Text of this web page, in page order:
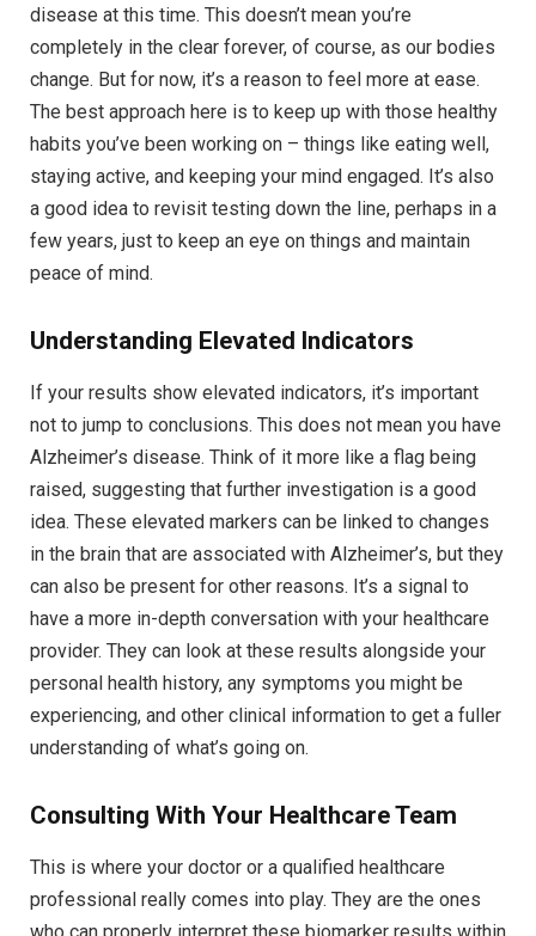
disease at this time. This doesn’t mean you’re
completely in the clear forever, of course, as our bodies
change. But for now, it’s a reason to feel more at ease.
The best approach here is to keep up with those healthy
habits you’ve been working on – things like eating well,
staying active, and keeping your mind engaged. It’s also
a good idea to revisit testing down the line, perhaps in a
few years, just to keep an eye on things and maintain
peace of mind.
Understanding Elevated Indicators
If your results show elevated indicators, it’s important
not to jump to conclusions. This does not mean you have
Alzheimer’s disease. Think of it more like a flag being
raised, suggesting that further investigation is a good
idea. These elevated markers can be linked to changes
in the brain that are associated with Alzheimer’s, but they
can also be present for other reasons. It’s a signal to
have a more in-depth conversation with your healthcare
provider. They can look at these results alongside your
personal health history, any symptoms you might be
experiencing, and other clinical information to get a fuller
understanding of what’s going on.
Consulting With Your Healthcare Team
This is where your doctor or a qualified healthcare
professional really comes into play. They are the ones